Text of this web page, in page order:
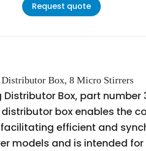
Request quote
Distributor Box, 8 Micro Stirrers
Distributor Box, part
box enables the
efficient and
models and is intended